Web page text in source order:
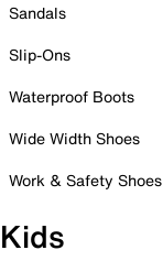
Sandals
Slip-Ons
Waterproof Boots
Wide Width Shoes
Work & Safety Shoes
Kids